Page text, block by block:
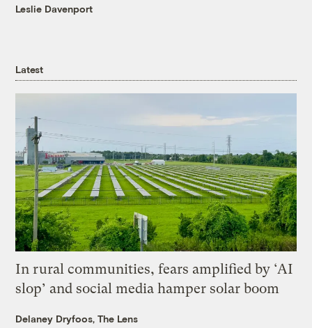
Leslie Davenport
Latest
In rural communities, fears amplified by ‘AI
slop’ and social media hamper solar boom
Delaney Dryfoos, The Lens